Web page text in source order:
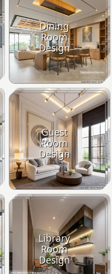
Dining
Room
Design
Guest
Room
Design
Library
Room
Design